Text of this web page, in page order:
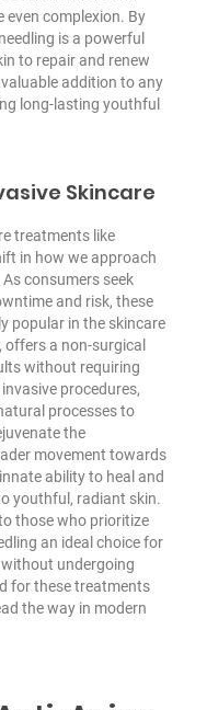
even complexion. By
is a powerful
to repair and renew
addition to any
long-lasting youthful
Skincare
treatments like
in how we approach
consumers seek
and risk, these
popular in the skincare
a non-surgical
without requiring
procedures,
processes to
the
movement towards
ability to heal and
youthful, radiant skin.
those who prioritize
an ideal choice for
undergoing
for these treatments
the way in modern